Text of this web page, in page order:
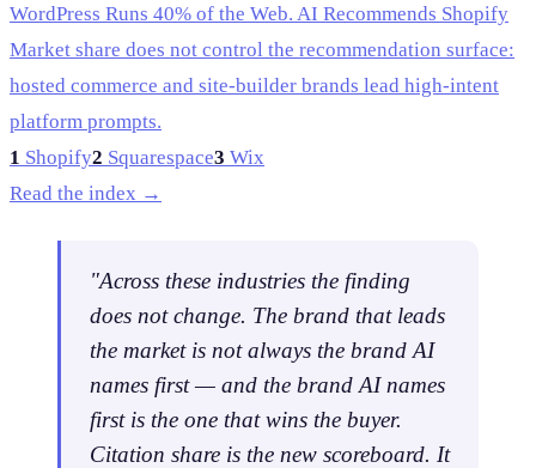
WordPress Runs 40% of the Web. AI Recommends Shopify
Market share does not control the recommendation surface:
hosted commerce and site-builder brands lead high-intent
platform prompts.
1 Shopify2 Squarespace3 Wix
Read the index →
"Across these industries the finding
does not change. The brand that leads
the market is not always the brand AI
names first— and the brand AI names
first is the one that wins the buyer.
Citation share is the new scoreboard. It